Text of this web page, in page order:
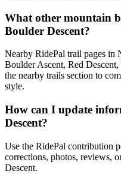
What other mountain
Boulder Descent?
Nearby RidePal trail pages in
Boulder Ascent, Red
the nearby trails section to
style.
How can I update
Descent?
Use the RidePal contribution
corrections, photos, reviews,
Descent.